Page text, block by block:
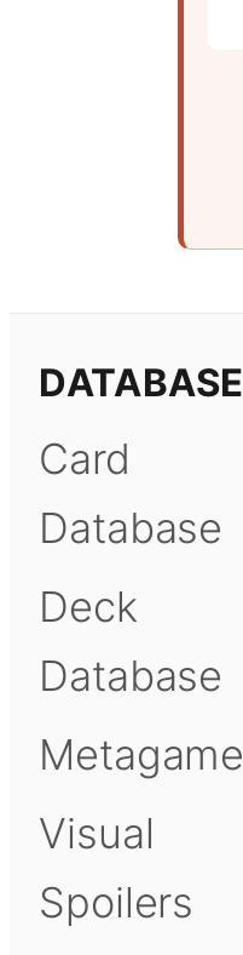
DATABASE
Card
Database
Deck
Database
Metagame
Visual
Spoilers